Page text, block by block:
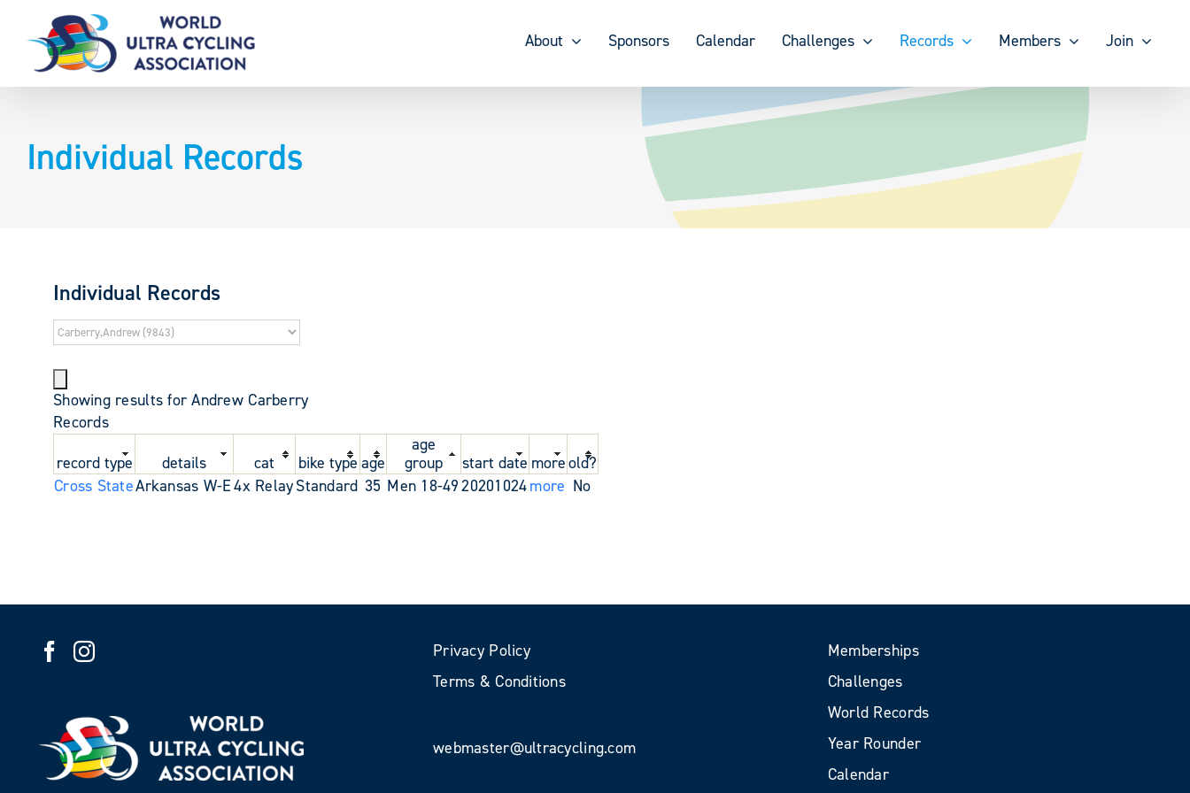
content
About Sponsors Calendar Challenges Records Members Join
Individual Records
Individual Records
Showing results for Andrew Carberry
Records
record type
details cat bike type age
age
group
start date moreold?
Cross StateArkansas W-E4x RelayStandard 35 Men 18-4920201024more No
Privacy Policy
Terms & Conditions
webmaster@ultracycling.com
Memberships
Challenges
World Records
Year Rounder
Calendar